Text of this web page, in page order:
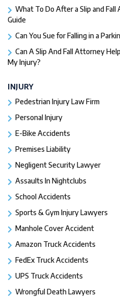
What To Do After a Slip and
Guide
Can You Sue for Falling in a
Can A Slip And Fall Attorney
My Injury?
INJURY
Pedestrian Injury Law Firm
Personal Injury
E-Bike Accidents
Premises Liability
Negligent Security Lawyer
Assaults In Nightclubs
School Accidents
Sports & Gym Injury Lawyers
Manhole Cover Accident
Amazon Truck Accidents
FedEx Truck Accidents
UPS Truck Accidents
Wrongful Death Lawyers